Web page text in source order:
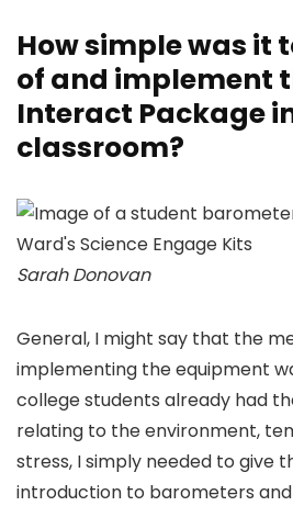
How simple was it
of and implement
Interact Package
classroom?
Sarah Donovan
General, I might say that the
implementing the equipment
college students already had
relating to the environment,
stress, I simply needed to give
introduction to barometers